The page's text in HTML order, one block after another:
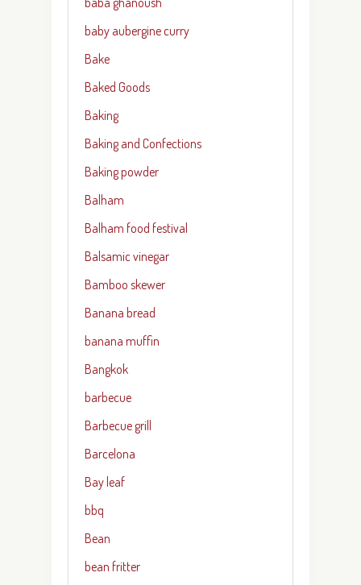
baby aubergine curry
Bake
Baked Goods
Baking
Baking and Confections
Baking powder
Balham
Balham food festival
Balsamic vinegar
Bamboo skewer
Banana bread
banana muffin
Bangkok
barbecue
Barbecue grill
Barcelona
Bay leaf
bbq
Bean
bean fritter